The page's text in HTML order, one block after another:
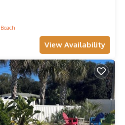
View Availability